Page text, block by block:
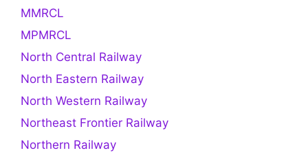
MMRCL
MPMRCL
North Central Railway
North Eastern Railway
North Western Railway
Northeast Frontier Railway
Northern Railway